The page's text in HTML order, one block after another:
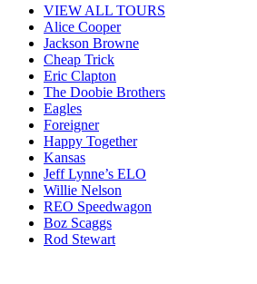
VIEW ALL TOURS
Alice Cooper
Jackson Browne
Cheap Trick
Eric Clapton
The Doobie Brothers
Eagles
Foreigner
Happy Together
Kansas
Jeff Lynne’s ELO
Willie Nelson
REO Speedwagon
Boz Scaggs
Rod Stewart